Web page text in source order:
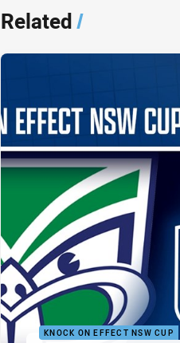
Related/
KNOCK ON EFFECT NSW CUP